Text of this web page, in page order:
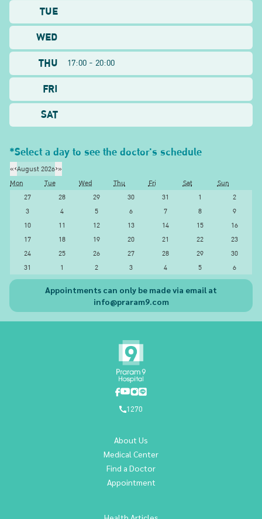
TUE
WED
THU
17:00 - 20:00
FRI
SAT
*Select a day to see the doctor's schedule
«‹August 2026›»
Mon
Tue Wed Thu Fri Sat
Sun
27
28 29 30 31 1
2
3
4 5 6 7 8
9
10
11 12 13 14 15
16
17
18 19 20 21 22
23
24
25 26 27 28 29
30
31
1 2 3 4 5 6
Appointments can only be made via email at
info@praram9.com
1270
About Us
Medical Center
Find a Doctor
Appointment